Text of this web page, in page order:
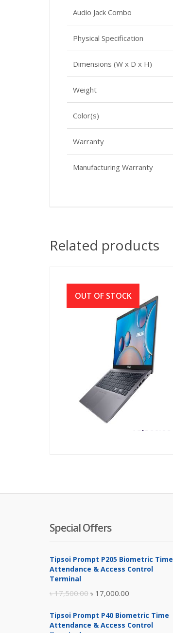
Audio Jack Combo
Physical Specification
Dimensions (W x D x H)
Weight
Color(s)
Warranty
Manufacturing Warranty
Related products
ASUS VivoBook 15 X515EA
Core i5 11th Gen 512GB SSD
15.6″ IPS FHD Laptop
Special Offers
Tipsoi Prompt P205 Biometric Time
Attendance & Access Control
Terminal
৳17,500.00 Original
was:
৳ 17,000.00
is:
Tipsoi Prompt P40 Biometric Time
Attendance & Access Control
OUT OF STOCK